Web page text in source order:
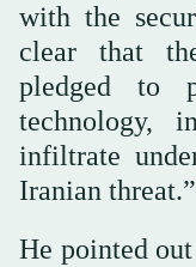
with the
clear that
pledged to
technology,
infiltrate
Iranian threat.”
He pointed